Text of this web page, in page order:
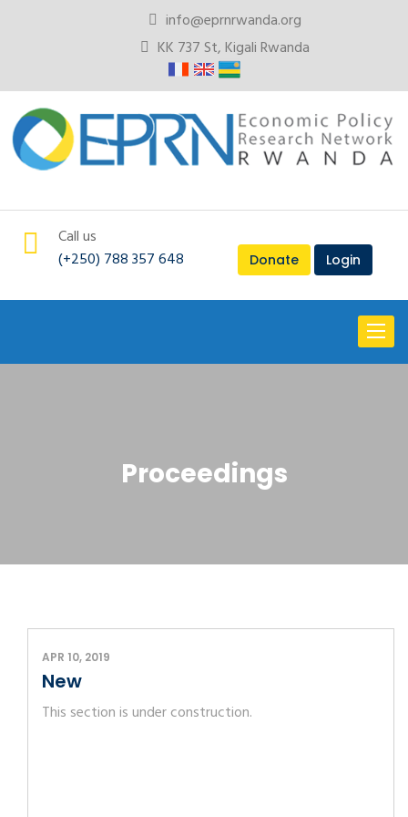
info@eprnrwanda.org
KK 737 St, Kigali Rwanda
Call us
(+250) 788 357 648
Donate Login
Toggle
Proceedings
APR 10, 2019
New
This section is under construction.